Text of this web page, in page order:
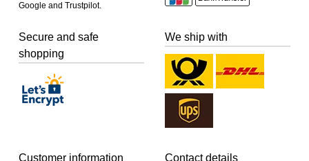
Google and Trustpilot.
Secure and safe
shopping
We ship with
Customer information Contact details